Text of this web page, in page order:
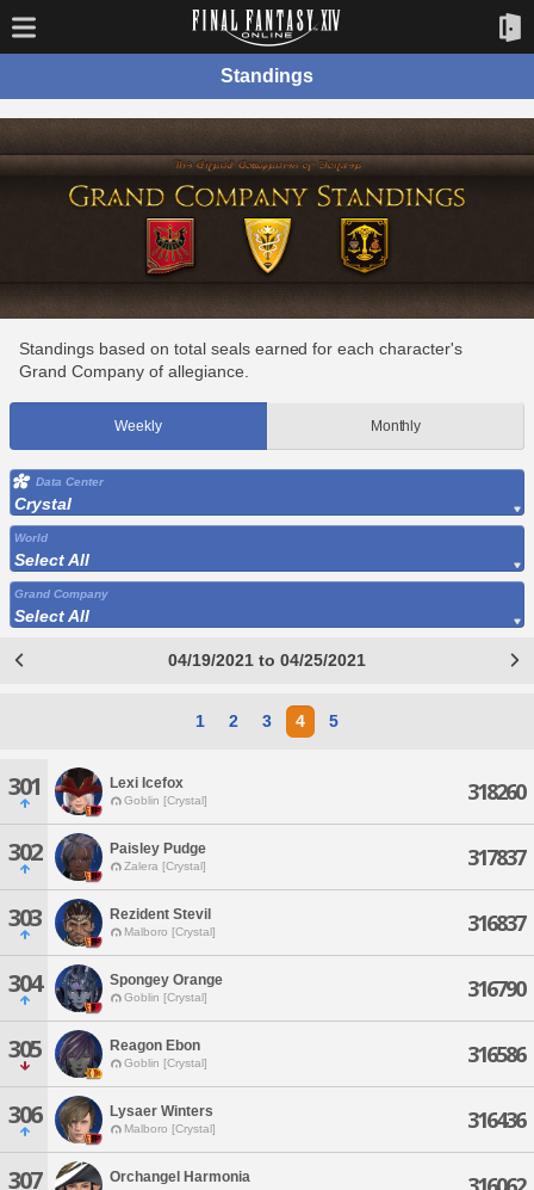
Standings
Standings based on total seals earned for each character's
Grand Company of allegiance.
Weekly Monthly
Data Center
Crystal
World
Select All
Grand Company
Select All
04/19/2021 to 04/25/2021
1 2 3 4 5
301 Lexi Icefox
Goblin [Crystal] 318260
302 Paisley Pudge
Zalera [Crystal] 317837
303 Rezident Stevil
Malboro [Crystal] 316837
304 Spongey Orange
Goblin [Crystal] 316790
305 Reagon Ebon
Goblin [Crystal] 316586
306 Lysaer Winters
Malboro [Crystal] 316436
307 Orchangel Harmonia